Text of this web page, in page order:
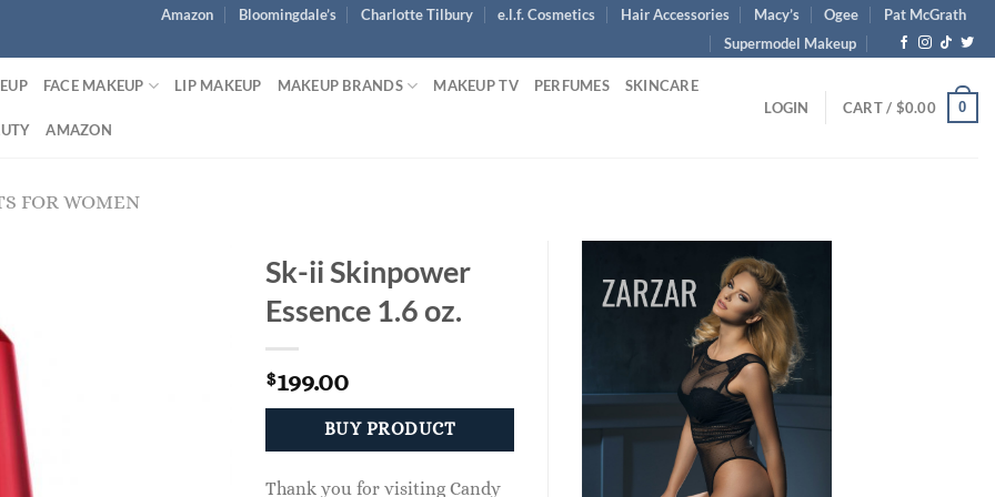
Amazon Bloomingdale’s Charlotte Tilbury e.l.f. Cosmetics Hair Accessories Macy’s Ogee
Pat McGrath
Supermodel Makeup
FACE MAKEUP LIP MAKEUP MAKEUP BRANDS MAKEUP TV PERFUMES SKINCARE
AMAZON
LOGIN CART / $0.00 0
FOR WOMEN
Sk-ii Skinpower
Essence 1.6 oz.
$199.00
BUY PRODUCT
Thank you for visiting Candy